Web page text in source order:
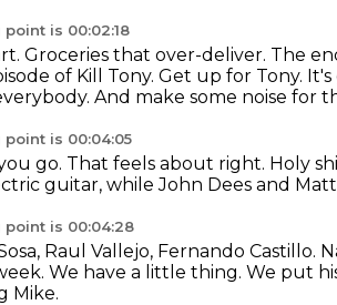
is 00:02:18
Groceries that over-deliver. The
of Kill Tony. Get up for Tony. It's
And make some noise for
is 00:04:05
go. That feels about right. Holy
guitar, while John Dees and
point is 00:04:28
Raul Vallejo, Fernando Castillo.
We have a little thing. We put
Mike.